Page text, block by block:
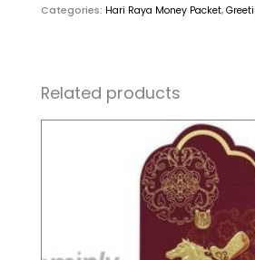
Categories: Hari Raya Money Packet,
Related products